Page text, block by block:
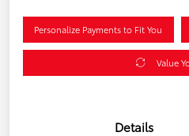
Personalize Payments to Fit You
Value
Details